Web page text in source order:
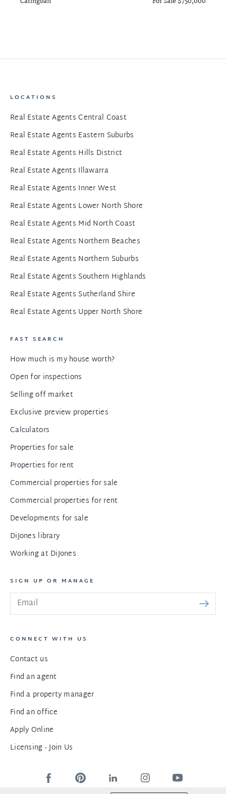
LOCATIONS
Real Estate Agents Central Coast
Real Estate Agents Eastern Suburbs
Real Estate Agents Hills District
Real Estate Agents Illawarra
Real Estate Agents Inner West
Real Estate Agents Lower North Shore
Real Estate Agents Mid North Coast
Real Estate Agents Northern Beaches
Real Estate Agents Northern Suburbs
Real Estate Agents Southern Highlands
Real Estate Agents Sutherland Shire
Real Estate Agents Upper North Shore
FAST SEARCH
How much is my house worth?
Open for inspections
Selling off market
Exclusive preview properties
Calculators
Properties for sale
Properties for rent
Commercial properties for sale
Commercial properties for rent
Developments for sale
DiJones library
Working at DiJones
SIGN UP OR MANAGE
CONNECT WITH US
Contact us
Find an agent
Find a property manager
Find an office
Apply Online
Licensing - Join Us